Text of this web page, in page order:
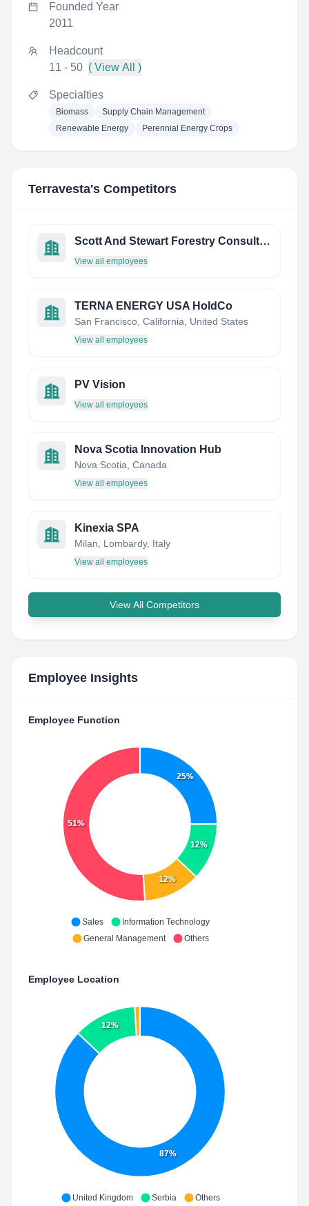
Founded Year
2011
Headcount
11 - 50 ( View All )
Specialties
Biomass
Supply Chain Management
Renewable Energy
Perennial Energy Crops
Terravesta's Competitors
Scott And Stewart Forestry Consultants Ltd
View all employees
TERNA ENERGY USA HoldCo
San Francisco, California, United States
View all employees
PV Vision
View all employees
Nova Scotia Innovation Hub
Nova Scotia, Canada
View all employees
Kinexia SPA
Milan, Lombardy, Italy
View all employees
View All Competitors
Employee Insights
Employee Function
25%
12%
12%
51%
Sales
Information Technology
General Management
Others
Employee Location
87%
12%
United Kingdom Serbia Others